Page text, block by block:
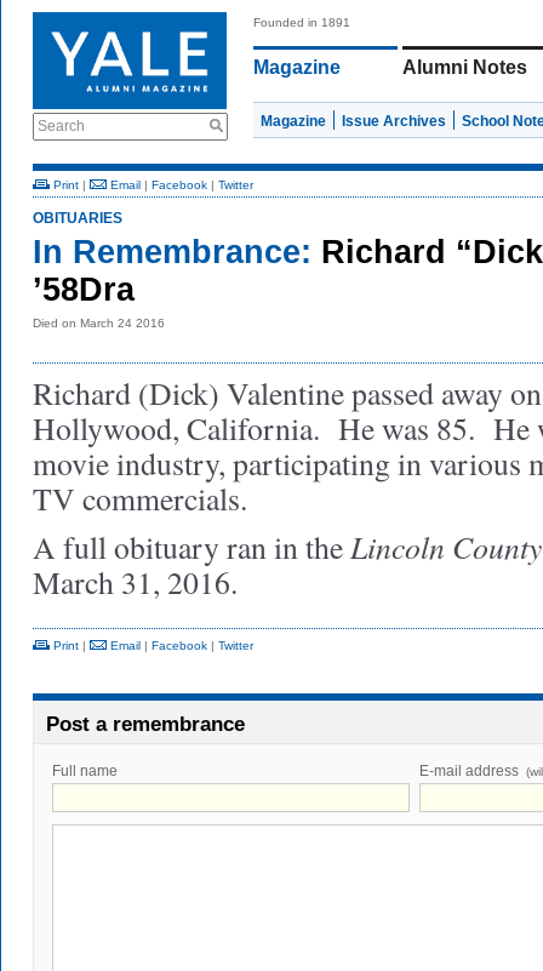
Search
Founded in 1891
Magazine Alumni Notes
Magazine Issue Archives School
Print | Email | Facebook | Twitter
OBITUARIES
In Remembrance: Richard
’58Dra
Died on March 24 2016
Richard (Dick) Valentine passed away
Hollywood, California. He was 85. He
movie industry, participating in various
TV commercials.
A full obituary ran in theLincoln County
March 31, 2016.
Print | Email | Facebook | Twitter
Post a remembrance
Full name E-mail address